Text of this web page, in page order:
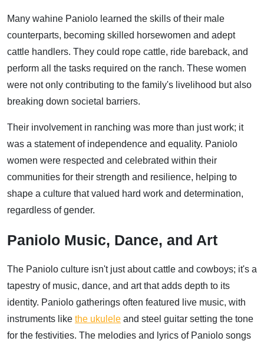
Many wahine Paniolo learned the skills of their male
counterparts, becoming skilled horsewomen and adept
cattle handlers. They could rope cattle, ride bareback, and
perform all the tasks required on the ranch. These women
were not only contributing to the family's livelihood but also
breaking down societal barriers.
Their involvement in ranching was more than just work; it
was a statement of independence and equality. Paniolo
women were respected and celebrated within their
communities for their strength and resilience, helping to
shape a culture that valued hard work and determination,
regardless of gender.
Paniolo Music, Dance, and Art
The Paniolo culture isn't just about cattle and cowboys; it's a
tapestry of music, dance, and art that adds depth to its
identity. Paniolo gatherings often featured live music, with
instruments like the ukulele and steel guitar setting the tone
for the festivities. The melodies and lyrics of Paniolo songs